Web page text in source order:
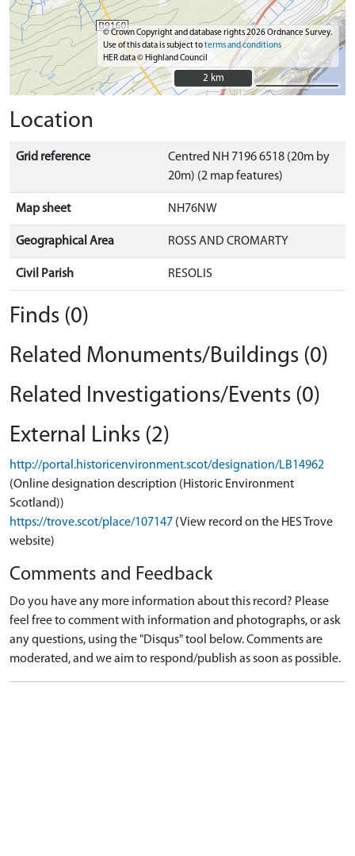
© Crown Copyright and database rights 2026 Ordnance Survey.
Use of this data is subject toterms and conditions
HER data © Highland Council
2 km
2 km
Location
Grid reference
Centred NH 7196 6518 (20m by
20m) (2 map features)
Map sheet NH76NW
Geographical Area ROSS AND CROMARTY
Civil Parish RESOLIS
Finds (0)
Related Monuments/Buildings (0)
Related Investigations/Events (0)
External Links (2)
http://portal.historicenvironment.scot/designation/LB14962
(Online designation description (Historic Environment
Scotland))
https://trove.scot/place/107147 (View record on the HES Trove
website)
Comments and Feedback
Do you have any more information about this record? Please
feel free to comment with information and photographs, or ask
any questions, using the "Disqus" tool below. Comments are
moderated, and we aim to respond/publish as soon as possible.